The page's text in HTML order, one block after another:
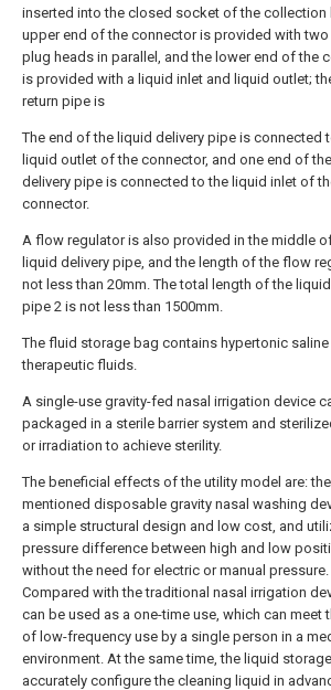
inserted into the closed socket of the collection
upper end of the connector is provided with two
plug heads in parallel, and the lower end of the
is provided with a liquid inlet and liquid outlet;
return pipe is
The end of the liquid delivery pipe is connected
liquid outlet of the connector, and one end of
delivery pipe is connected to the liquid inlet of
connector.
A flow regulator is also provided in the middle
liquid delivery pipe, and the length of the flow
not less than 20mm. The total length of the
pipe 2 is not less than 1500mm.
The fluid storage bag contains hypertonic
therapeutic fluids.
A single-use gravity-fed nasal irrigation device
packaged in a sterile barrier system and
or irradiation to achieve sterility.
The beneficial effects of the utility model are:
mentioned disposable gravity nasal washing
a simple structural design and low cost, and
pressure difference between high and low
without the need for electric or manual pressure.
Compared with the traditional nasal irrigation
can be used as a one-time use, which can meet
of low-frequency use by a single person in a
environment. At the same time, the liquid
accurately configure the cleaning liquid in